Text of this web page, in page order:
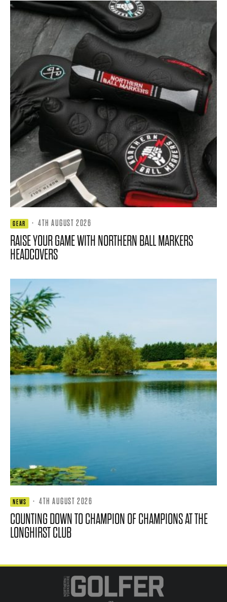
GEAR · 4TH AUGUST 2026
RAISE YOUR GAME WITH NORTHERN BALL MARKERS
HEADCOVERS
NEWS · 4TH AUGUST 2026
COUNTING DOWN TO CHAMPION OF CHAMPIONS AT THE
LONGHIRST CLUB